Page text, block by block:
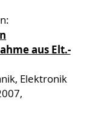
aus Elt.-
Elektronik